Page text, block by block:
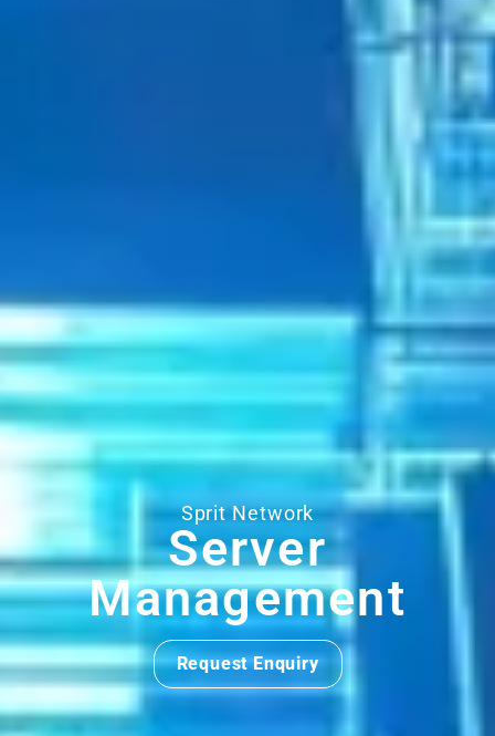
Sprit Network
Server
Management
Request Enquiry